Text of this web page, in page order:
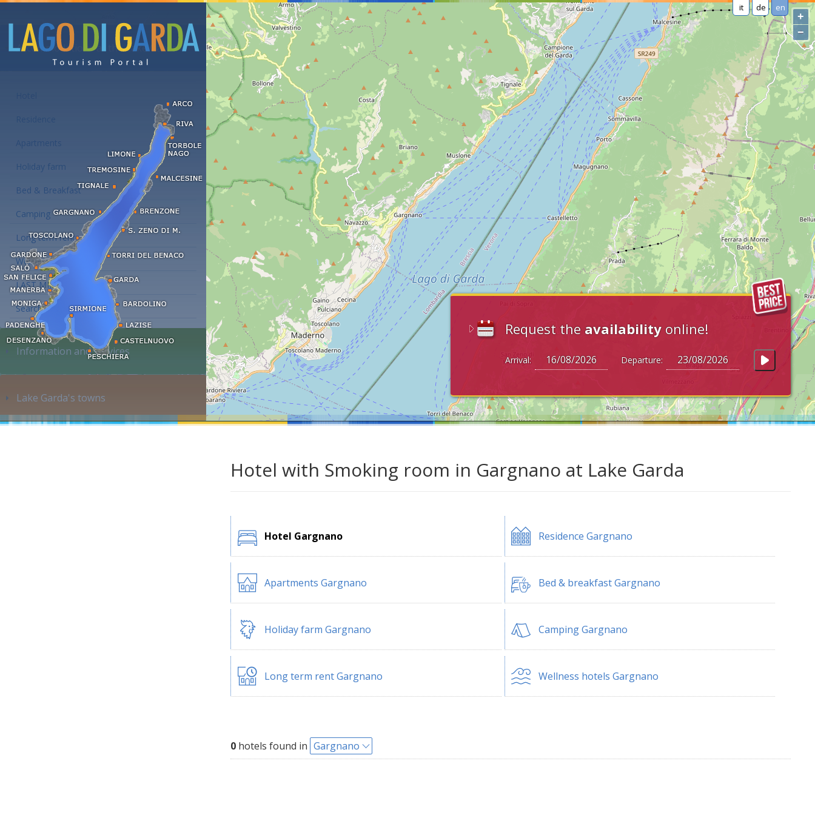
it de en
Request the availability online!
Arrival: Departure:
+
−
Accommodations at the Lake Garda
Apartments
Holiday farm
Bed & Breakfast
Camping
Long term rent
Wellness hotels
LAST MINUTE
Search accommodation...
Information and services
Lake Garda's towns
Hotel with Smoking room in Gargnano at Lake Garda
Hotel Gargnano Residence Gargnano
Apartments Gargnano Bed & breakfast Gargnano
Holiday farm Gargnano Camping Gargnano
Long term rent Gargnano Wellness hotels Gargnano
0 hotels found in Gargnano